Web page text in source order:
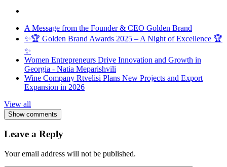
A Message from the Founder & CEO Golden Brand
✨🏆 Golden Brand Awards 2025 – A Night of Excellence 🏆
✨
Women Entrepreneurs Drive Innovation and Growth in
Georgia - Natia Meparishvili
Wine Company Rtvelisi Plans New Projects and Export
Expansion in 2026
View all
Show comments
Leave a Reply
Your email address will not be published.